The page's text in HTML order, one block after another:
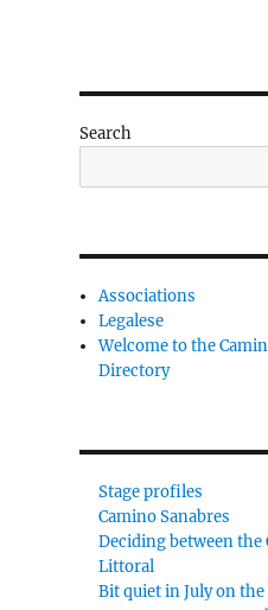
Search
Associations
Legalese
Welcome to the
Directory
Stage profiles
Camino Sanabres
Deciding between the
Littoral
Bit quiet in July on the